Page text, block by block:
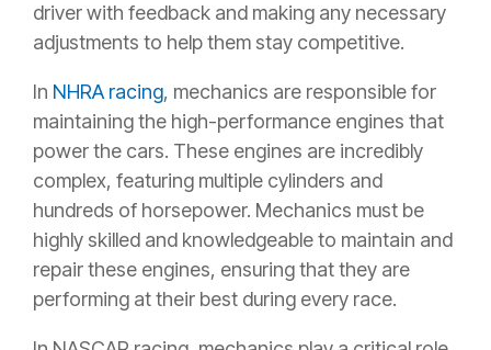
driver with feedback and making any necessary
adjustments to help them stay competitive.
In NHRA racing, mechanics are responsible for
maintaining the high-performance engines that
power the cars. These engines are incredibly
complex, featuring multiple cylinders and
hundreds of horsepower. Mechanics must be
highly skilled and knowledgeable to maintain and
repair these engines, ensuring that they are
performing at their best during every race.